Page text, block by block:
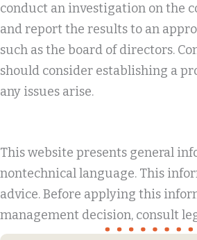
conduct an investigation on the
and report the results to an
such as the board of directors.
should consider establishing a
any issues arise.
This website presents general
nontechnical language. This
advice. Before applying this
management decision, consult